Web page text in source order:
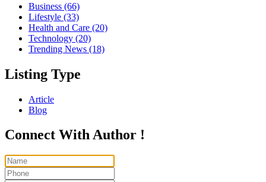
Business (66)
Lifestyle (33)
Health and Care (20)
Technology (20)
Trending News (18)
Listing Type
Article
Blog
Connect With Author !